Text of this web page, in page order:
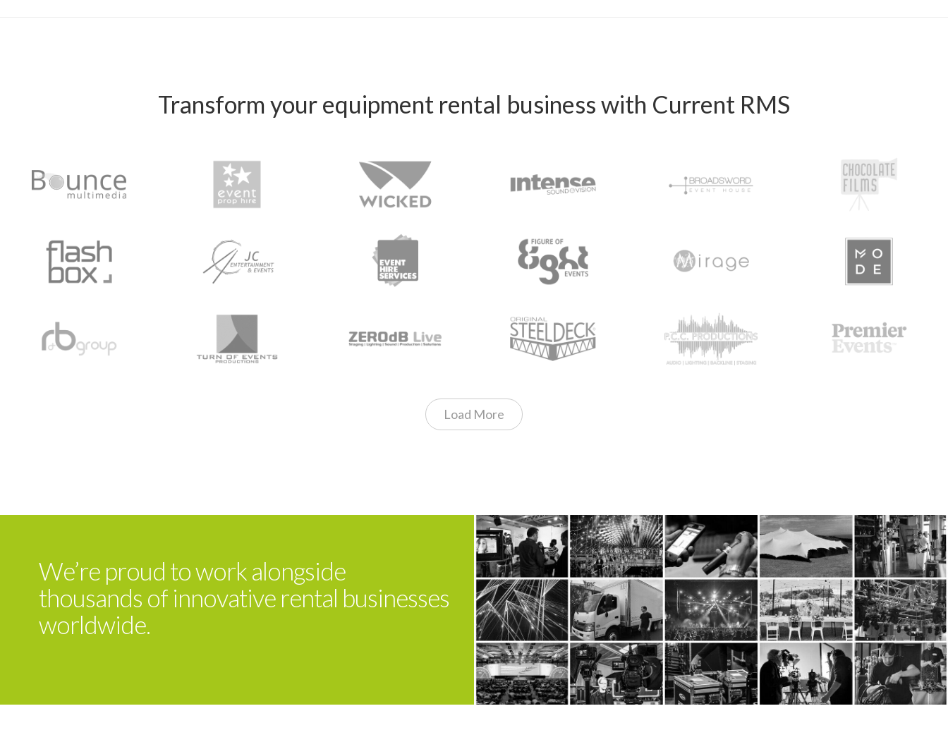
Transform your equipment rental business with Current RMS
Load More
We’re proud to work alongside
thousands of innovative rental businesses
worldwide.